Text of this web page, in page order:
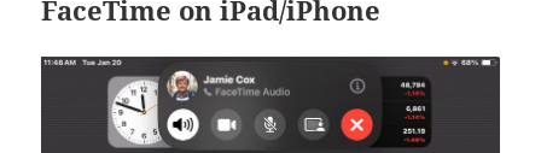
FaceTime on iPad/iPhone